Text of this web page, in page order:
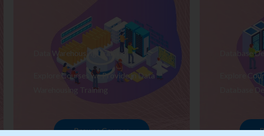
Data Warehousing Training
Explore Courses we Provide in Data
Warehousing Training
Browse Courses
Database
Explore
Database